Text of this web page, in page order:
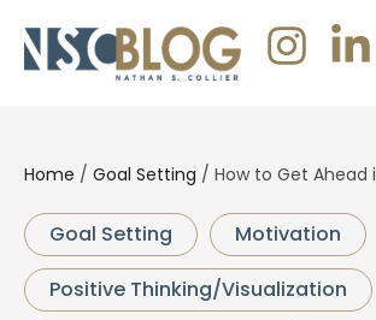
Home / Goal Setting / How to Get Ahead
Goal Setting
Motivation
Positive Thinking/Visualization